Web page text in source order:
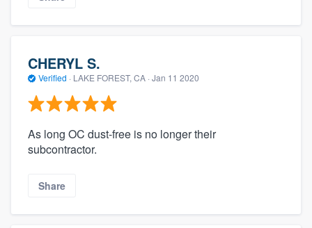
CHERYL S.
Verified · LAKE FOREST, CA · Jan 11 2020
As long OC dust-free is no longer their
subcontractor.
Share